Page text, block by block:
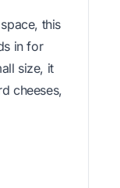
this
in for
size, it
cheeses,